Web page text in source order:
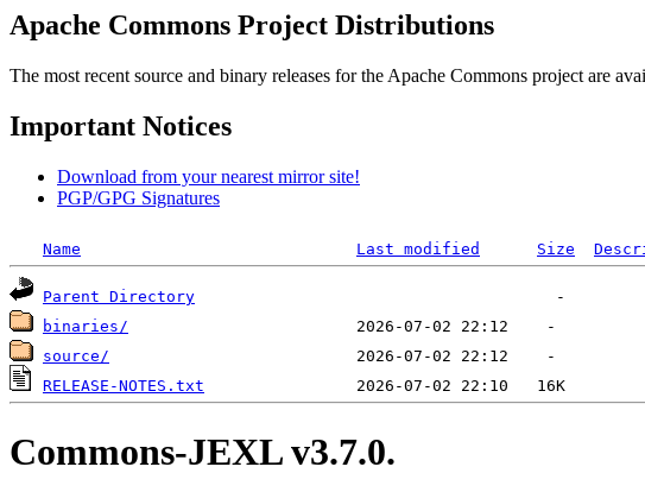
Apache Commons Project Distributions
The most recent source and binary releases for the Apache Commons project are
Important Notices
Download from your nearest mirror site!
PGP/GPG Signatures
Name Last modified Size
Parent Directory
binaries/
source/
RELEASE-NOTES.txt
Commons-JEXL v3.7.0.